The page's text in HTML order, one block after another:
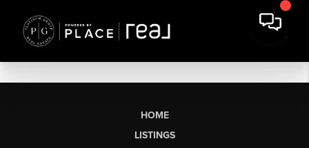
HOME
LISTINGS